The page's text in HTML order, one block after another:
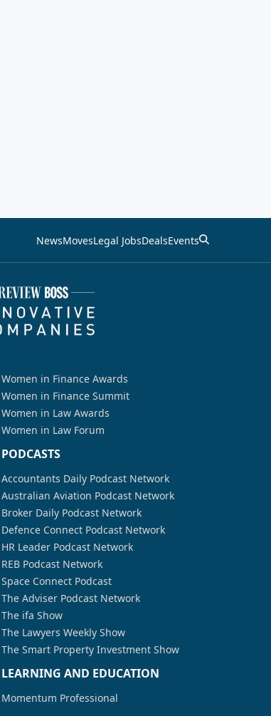
NewsMovesLegal JobsDealsEvents
Women in Finance Awards
Women in Finance Summit
Women in Law Awards
Women in Law Forum
PODCASTS
Accountants Daily Podcast Network
Australian Aviation Podcast Network
Broker Daily Podcast Network
Defence Connect Podcast Network
HR Leader Podcast Network
REB Podcast Network
Space Connect Podcast
The Adviser Podcast Network
The ifa Show
The Lawyers Weekly Show
The Smart Property Investment Show
LEARNING AND EDUCATION
Momentum Professional